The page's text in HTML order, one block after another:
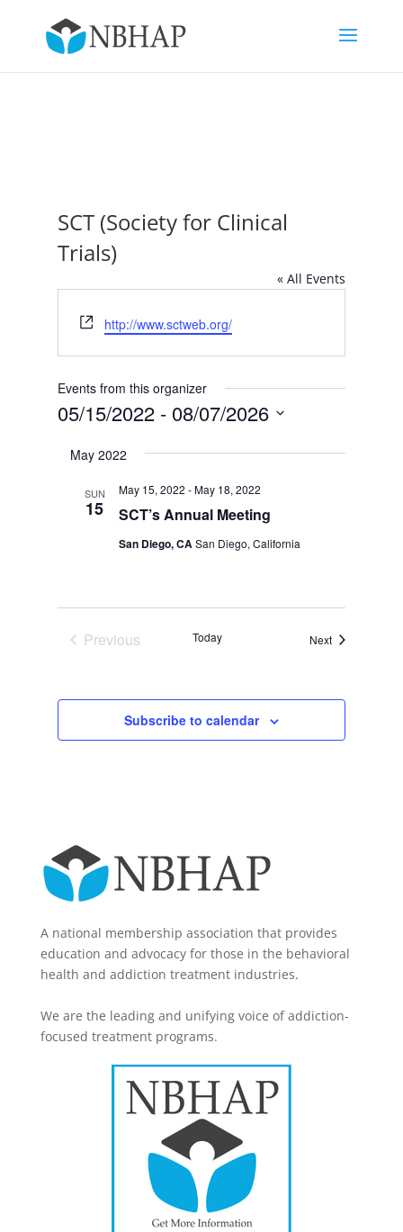
SCT (Society for Clinical
Trials)
« All Events
Website
http://www.sctweb.org/
Events from this organizer
05/15/2022 - 08/07/2026
date.
May 2022
SUN
15 SCT’s Annual Meeting
May 15, 2022 -May 18, 2022
San Diego, CASan Diego, California
Previous
Today NextEvents
Subscribe to calendar
A national membership association that provides
education and advocacy for those in the behavioral
health and addiction treatment industries.
We are the leading and unifying voice of addiction-
focused treatment programs.